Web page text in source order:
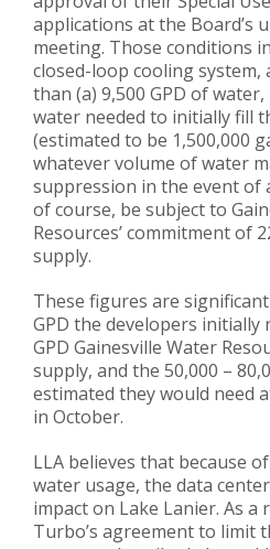
applications at the Board’s
meeting. Those conditions
closed-loop cooling system,
than (a) 9,500 GPD of
water needed to initially fill
(estimated to be 1,500,000
whatever volume of water
suppression in the event of
of course, be subject to
Resources’ commitment of
supply.
These figures are
GPD the developers initially
GPD Gainesville Water
supply, and the 50,000 –
estimated they would need
in October.
LLA believes that because
water usage, the data
impact on Lake Lanier. As a
Turbo’s agreement to limit